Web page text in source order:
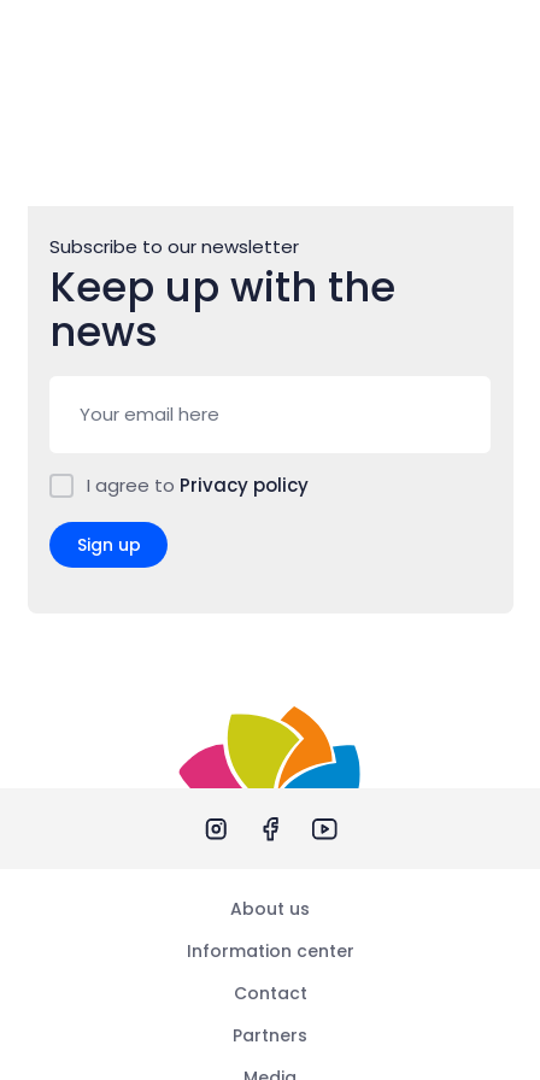
Subscribe to our newsletter
Keep up with the
news
I agree to Privacy policy
Sign up
About us
Information center
Contact
Partners